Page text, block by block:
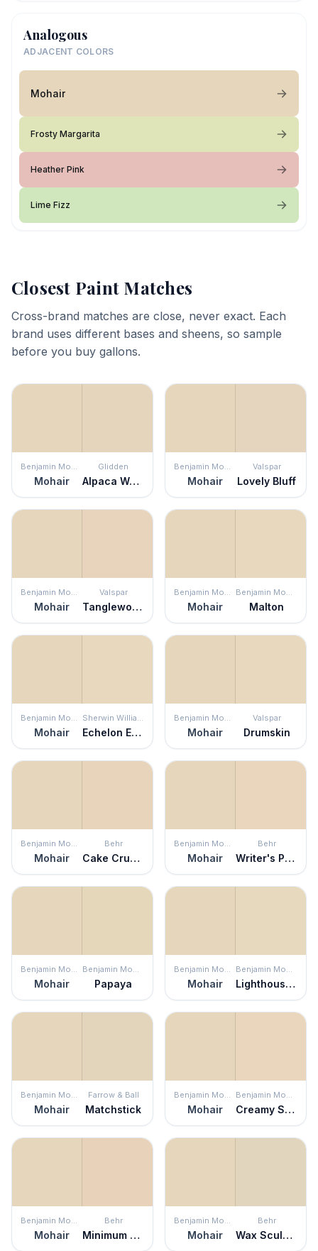
Analogous
ADJACENT COLORS
Mohair
Frosty Margarita
Heather Pink
Lime Fizz
Closest Paint Matches
Cross-brand matches are close, never exact. Each
brand uses different bases and sheens, so sample
before you buy gallons.
Benjamin Moore
Mohair
Glidden
Alpaca Wool
Benjamin Moore
Mohair
Valspar
Lovely Bluff
Benjamin Moore
Mohair
Valspar
Tanglewood Park
Benjamin Moore
Mohair
Benjamin Moore
Malton
Benjamin Moore
Mohair
Sherwin Williams
Echelon Ecru
Benjamin Moore
Mohair
Valspar
Drumskin
Benjamin Moore
Mohair
Behr
Cake Crumbs
Benjamin Moore
Mohair
Behr
Writer's Parchment
Benjamin Moore
Mohair
Benjamin Moore
Papaya
Benjamin Moore
Mohair
Benjamin Moore
Lighthouse Landing
Benjamin Moore
Mohair
Farrow & Ball
Matchstick
Benjamin Moore
Mohair
Benjamin Moore
Creamy Satin
Benjamin Moore
Mohair
Behr
Minimum Beige
Benjamin Moore
Mohair
Behr
Wax Sculpture